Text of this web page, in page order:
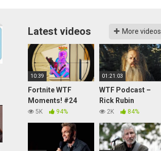
Latest videos More videos
10:39
Fortnite WTF
Moments! #24
5K 94%
01:21:03
WTF Podcast –
Rick Rubin
2K 84%